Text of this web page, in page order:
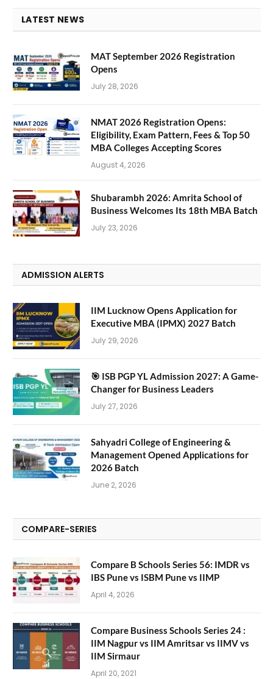
LATEST NEWS
MAT September 2026 Registration
Opens
July 28, 2026
NMAT 2026 Registration Opens:
Eligibility, Exam Pattern, Fees & Top 50
MBA Colleges Accepting Scores
August 4, 2026
Shubarambh 2026: Amrita School of
Business Welcomes Its 18th MBA Batch
July 23, 2026
ADMISSION ALERTS
IIM Lucknow Opens Application for
Executive MBA (IPMX) 2027 Batch
July 29, 2026
🎯 ISB PGP YL Admission 2027: A Game-
Changer for Business Leaders
July 27, 2026
Sahyadri College of Engineering &
Management Opened Applications for
2026 Batch
June 2, 2026
COMPARE-SERIES
Compare B Schools Series 56: IMDR vs
IBS Pune vs ISBM Pune vs IIMP
April 4, 2026
Compare Business Schools Series 24 :
IIM Nagpur vs IIM Amritsar vs IIMV vs
IIM Sirmaur
April 20, 2021